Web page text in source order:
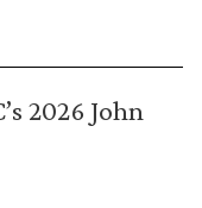
2026 John